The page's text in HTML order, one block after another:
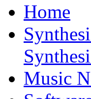
Home
Music